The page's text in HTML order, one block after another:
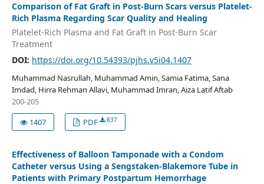
Comparison of Fat Graft in Post-Burn Scars versus Platelet-
Rich Plasma Regarding Scar Quality and Healing
Platelet-Rich Plasma and Fat Graft in Post-Burn Scar
Treatment
DOI: https://doi.org/10.54393/pjhs.v5i04.1407
Muhammad Nasrullah, Muhammad Amin, Samia Fatima, Sana
Imdad, Hirra Rehman Allavi, Muhammad Imran, Aiza Latif Aftab
200-205
1407
PDF 837
Effectiveness of Balloon Tamponade with a Condom
Catheter versus Using a Sengstaken-Blakemore Tube in
Patients with Primary Postpartum Hemorrhage